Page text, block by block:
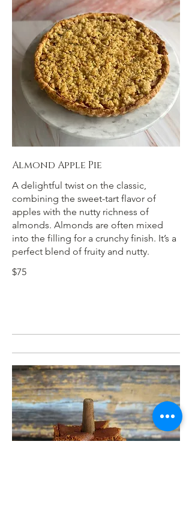
Almond Apple Pie
A delightful twist on the classic,
combining the sweet-tart flavor of
apples with the nutty richness of
almonds. Almonds are often mixed
into the filling for a crunchy finish. It’s a
perfect blend of fruity and nutty.
$75